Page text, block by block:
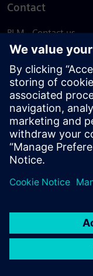
Contact
PLM - Contact us
EDA - Contact us
Worldwide offices
Support Center
Provide feedback
Report piracy
© Siemens2026
statement
DMCA